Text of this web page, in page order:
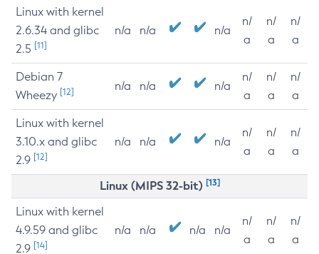
Linux with kernel
2.6.34 and glibc
2.5 [11]
n/a n/a n/a
n/
a
n/
a
n/
a
Debian 7
Wheezy [12] n/a n/a n/a
n/
a
n/
a
n/
a
Linux with kernel
3.10.x and glibc
2.9 [12]
n/a n/a n/a
n/
a
n/
a
n/
a
Linux (MIPS 32-bit) [13]
Linux with kernel
4.9.59 and glibc
2.9 [14]
n/a n/a n/a n/a
n/
a
n/
a
n/
a